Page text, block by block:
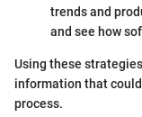
trends and
and see how
Using these
information that
process.